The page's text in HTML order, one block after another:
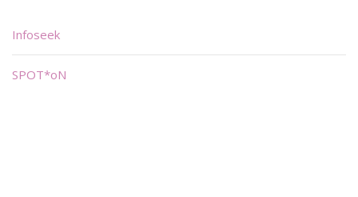
Infoseek
SPOT*oN